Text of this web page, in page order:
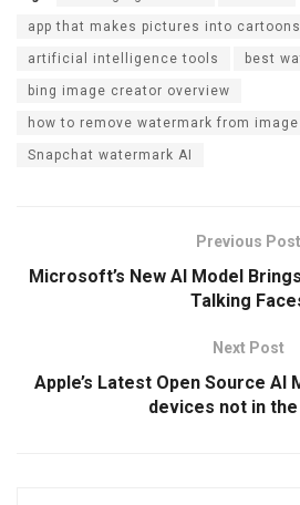
ce
b
o
o
k
tt
er
ail
ke
dI
n
gr
m
app that makes pictures into cartoons
artificial intelligence tools best
bing image creator overview
how to remove watermark from
Snapchat watermark AI
Previous Post
Microsoft’s New AI Model
Talking
Next Post
Apple’s Latest Open Source AI
devices not in